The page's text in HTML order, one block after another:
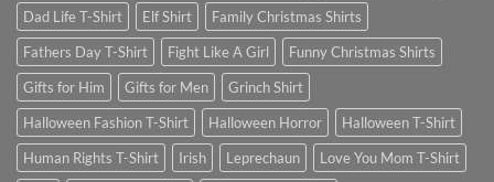
Dad Life T-Shirt
Elf Shirt
Family Christmas Shirts
Fathers Day T-Shirt
Fight Like A Girl
Funny Christmas Shirts
Gifts for Him
Gifts for Men
Grinch Shirt
Halloween Fashion T-Shirt
Halloween Horror
Halloween T-Shirt
Human Rights T-Shirt
Irish Leprechaun
Love You Mom T-Shirt